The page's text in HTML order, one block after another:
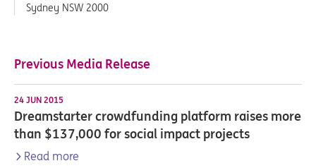
Sydney NSW 2000
Previous Media Release
24 JUN 2015
Dreamstarter crowdfunding platform raises more
than $137,000 for social impact projects
Read more